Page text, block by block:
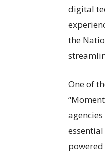
digital
the
One of